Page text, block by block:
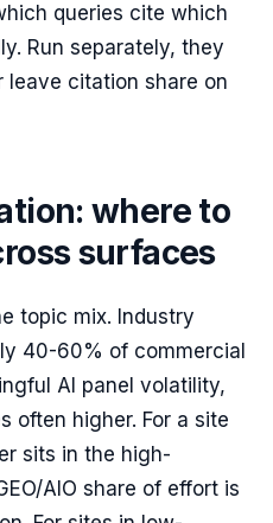
queries cite which
Run separately, they
citation share on
where to
surfaces
topic mix. Industry
40-60% of commercial
AI panel volatility,
often higher. For a site
sits in the high-
AIO share of effort is